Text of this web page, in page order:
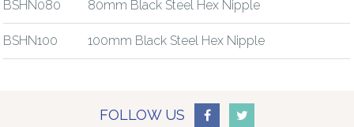
BSHN080 80mm Black Steel Hex Nipple
BSHN100 100mm Black Steel Hex Nipple
FOLLOW US